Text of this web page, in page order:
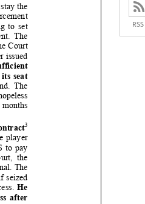




















RSS